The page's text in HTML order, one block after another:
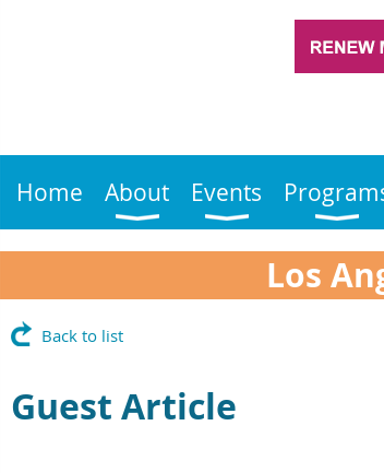
Home About Events
Los
Back to list
Guest Article